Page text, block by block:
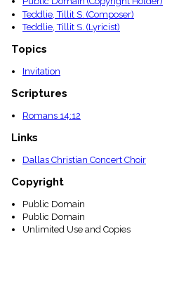
Teddlie, Tillit S. (Composer)
Teddlie, Tillit S. (Lyricist)
Topics
Invitation
Scriptures
Romans 14:12
Links
Dallas Christian Concert Choir
Copyright
Public Domain
Public Domain
Unlimited Use and Copies